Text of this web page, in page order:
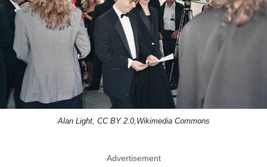
Alan Light, CC BY 2.0,Wikimedia Commons
Advertisement